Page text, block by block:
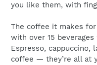
you like them, with
The coffee it makes
with over 15
Espresso, cappuccino,
coffee — they’re all at